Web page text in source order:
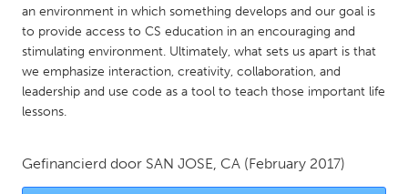
UNITED STATES
Ann Arbor, MI
Austin, TX
Baltimore, MD
Boston, MA
Detroit, MI
Durham, NC
an environment in which something develops and our goal is
to provide access to CS education in an encouraging and
stimulating environment. Ultimately, what sets us apart is that
we emphasize interaction, creativity, collaboration, and
leadership and use code as a tool to teach those important life
lessons.
Gefinancierd door SAN JOSE, CA (February 2017)